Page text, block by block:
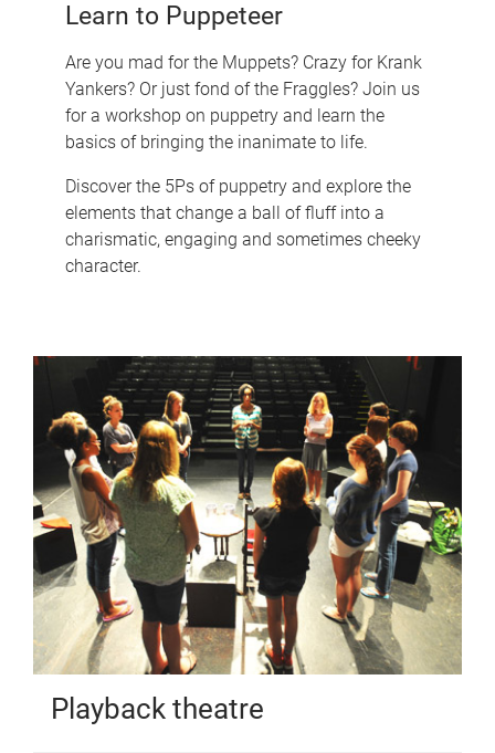
Learn to Puppeteer
Are you mad for the Muppets? Crazy for Krank
Yankers? Or just fond of the Fraggles? Join us
for a workshop on puppetry and learn the
basics of bringing the inanimate to life.
Discover the 5Ps of puppetry and explore the
elements that change a ball of fluff into a
charismatic, engaging and sometimes cheeky
character.
Playback theatre